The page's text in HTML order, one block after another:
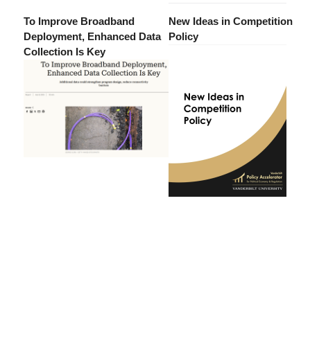
To Improve Broadband
Deployment, Enhanced Data
Collection Is Key
New Ideas in Competition
Policy